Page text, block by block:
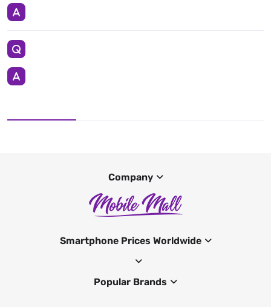
Company
Smartphone Prices Worldwide
Popular Brands